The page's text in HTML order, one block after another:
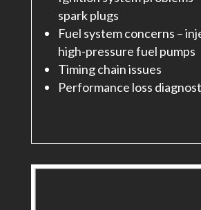
spark plugs
Fuel system concerns –
high-pressure fuel pumps
Timing chain issues
Performance loss